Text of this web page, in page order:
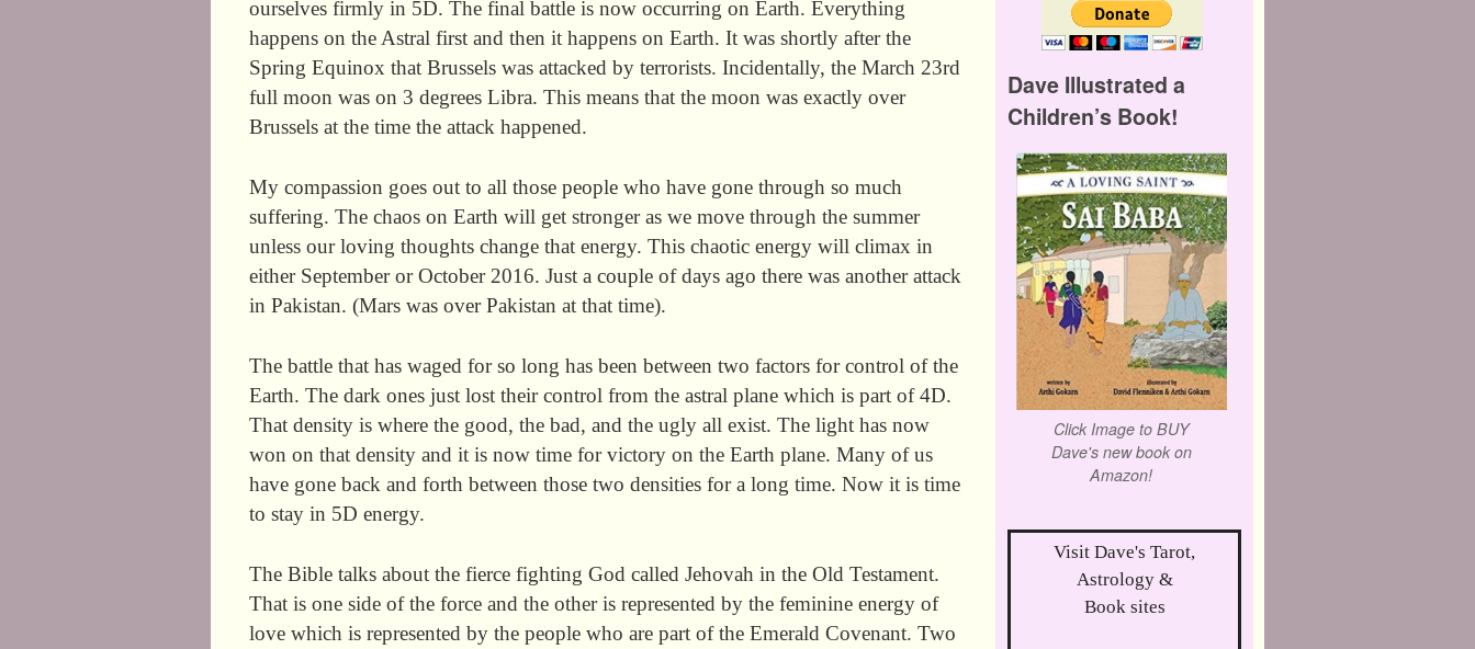
ourselves firmly in 5D. The final battle is now occurring on Earth. Everything
happens on the Astral first and then it happens on Earth. It was shortly after the
Spring Equinox that Brussels was attacked by terrorists. Incidentally, the March 23rd
full moon was on 3 degrees Libra. This means that the moon was exactly over
Brussels at the time the attack happened.
My compassion goes out to all those people who have gone through so much
suffering. The chaos on Earth will get stronger as we move through the summer
unless our loving thoughts change that energy. This chaotic energy will climax in
either September or October 2016. Just a couple of days ago there was another attack
in Pakistan. (Mars was over Pakistan at that time).
The battle that has waged for so long has been between two factors for control of the
Earth. The dark ones just lost their control from the astral plane which is part of 4D.
That density is where the good, the bad, and the ugly all exist. The light has now
won on that density and it is now time for victory on the Earth plane. Many of us
have gone back and forth between those two densities for a long time. Now it is time
to stay in 5D energy.
The Bible talks about the fierce fighting God called Jehovah in the Old Testament.
That is one side of the force and the other is represented by the feminine energy of
love which is represented by the people who are part of the Emerald Covenant. Two
Dave Illustrated a
Children’s Book!
Click Image to BUY
Dave's new book on
Amazon!
Visit Dave's Tarot,
Astrology &
Book sites